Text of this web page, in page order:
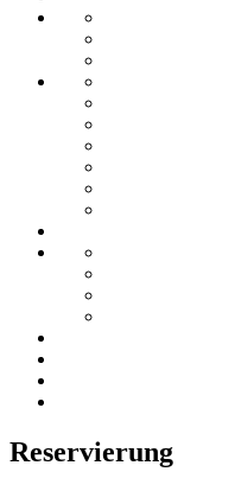
Reservierung